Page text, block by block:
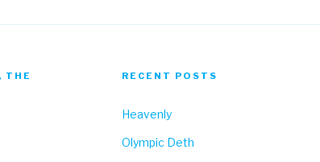
THE RECENT POSTS
Heavenly
Olympic Deth